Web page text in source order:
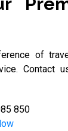
of
Contact
850